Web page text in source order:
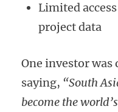
Limited
project data
One investor was
saying, “South
become the